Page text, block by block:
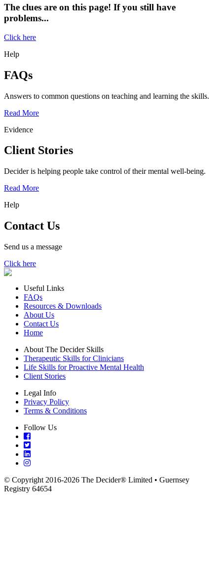
The clues are on this page! If you still have
problems...
Click here
Help
FAQs
Answers to common questions on teaching and learning the skills.
Read More
Evidence
Client Stories
Decider is helping people take control of their mental well-being.
Read More
Help
Contact Us
Send us a message
Click here
Useful Links
FAQs
Resources & Downloads
About Us
Contact Us
Home
About The Decider Skills
Therapeutic Skills for Clinicians
Life Skills for Proactive Mental Health
Client Stories
Legal Info
Privacy Policy
Terms & Conditions
Follow Us
© Copyright 2016-2026 The Decider® Limited • Guernsey
Registry 64654